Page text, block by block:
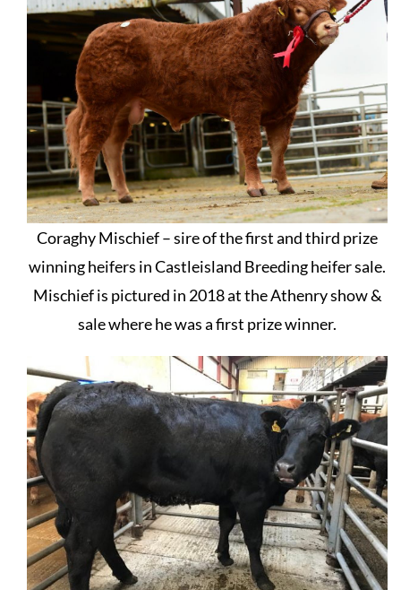
Coraghy Mischief – sire of the first and third prize
winning heifers in Castleisland Breeding heifer sale.
Mischief is pictured in 2018 at the Athenry show &
sale where he was a first prize winner.